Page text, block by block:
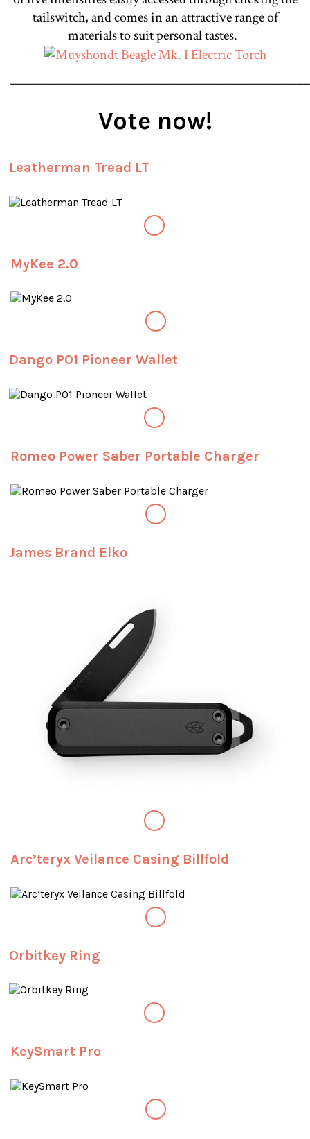
tailswitch, and comes in an attractive range of
materials to suit personal tastes.
Vote now!
Leatherman Tread LT
MyKee 2.0
Dango P01 Pioneer Wallet
Romeo Power Saber Portable Charger
James Brand Elko
Arc’teryx Veilance Casing Billfold
Orbitkey Ring
KeySmart Pro